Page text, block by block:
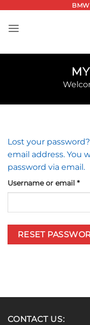
content
Lost your
email address. You
password via email.
Username or email *
RESET
CONTACT US: